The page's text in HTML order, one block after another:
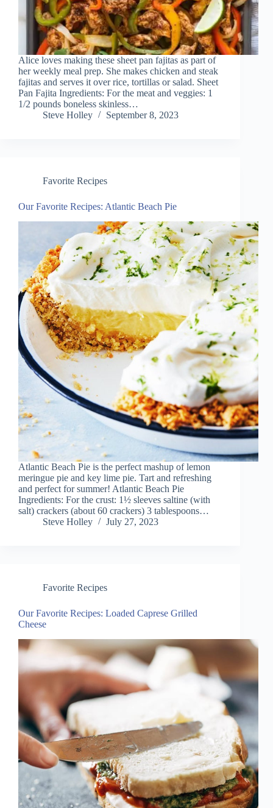
Alice loves making these sheet pan fajitas as part of
her weekly meal prep. She makes chicken and steak
fajitas and serves it over rice, tortillas or salad. Sheet
Pan Fajita Ingredients: For the meat and veggies: 1
1/2 pounds boneless skinless…
Steve Holley
September 8, 2023
Favorite Recipes
Our Favorite Recipes: Atlantic Beach Pie
Atlantic Beach Pie is the perfect mashup of lemon
meringue pie and key lime pie. Tart and refreshing
and perfect for summer! Atlantic Beach Pie
Ingredients: For the crust: 1½ sleeves saltine (with
salt) crackers (about 60 crackers) 3 tablespoons…
Steve Holley
July 27, 2023
Favorite Recipes
Our Favorite Recipes: Loaded Caprese Grilled
Cheese